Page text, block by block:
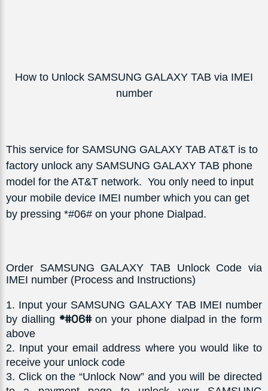
How to Unlock SAMSUNG GALAXY TAB via IMEI
number
This service for SAMSUNG GALAXY TAB AT&T is to
factory unlock any SAMSUNG GALAXY TAB phone
model for the AT&T network. You only need to input
your mobile device IMEI number which you can get
by pressing *#06# on your phone Dialpad.
Order SAMSUNG GALAXY TAB Unlock Code via
IMEI number (Process and Instructions)
1. Input your SAMSUNG GALAXY TAB IMEI number
by dialling *#06# on your phone dialpad in the form
above
2. Input your email address where you would like to
receive your unlock code
3. Click on the “Unlock Now” and you will be directed